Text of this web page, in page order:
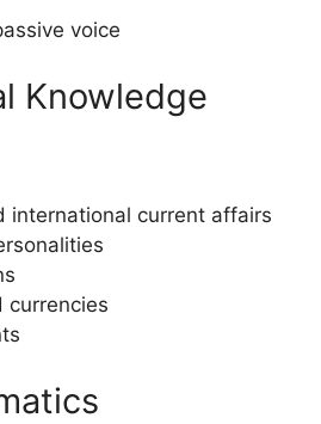
voice
Knowledge
international current affairs
currencies